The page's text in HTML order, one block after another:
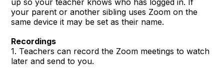
up so your teacher knows who has logged in. If
your parent or another sibling uses Zoom on the
same device it may be set as their name.
Recordings
1. Teachers can record the Zoom meetings to watch
later and send to you.